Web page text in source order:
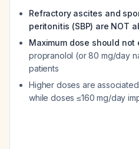
Refractory ascites and
peritonitis (SBP) are NOT
Maximum dose should not
propranolol (or 80 mg/day
patients
Higher doses are
while doses ≤160 mg/day